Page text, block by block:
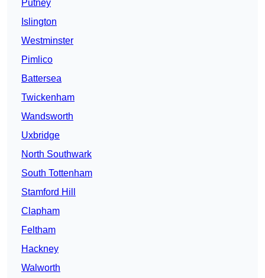
Putney
Islington
Westminster
Pimlico
Battersea
Twickenham
Wandsworth
Uxbridge
North Southwark
South Tottenham
Stamford Hill
Clapham
Feltham
Hackney
Walworth